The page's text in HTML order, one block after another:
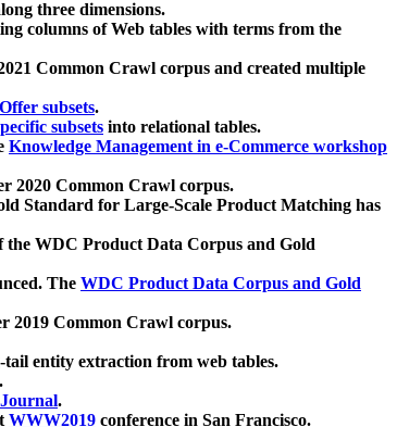
three dimensions.
columns of Web tables with terms from the
Common Crawl corpus and created multiple
subsets.
subsets into relational tables.
Knowledge Management in e-Commerce workshop
2020 Common Crawl corpus.
Standard for Large-Scale Product Matching has
the WDC Product Data Corpus and Gold
The WDC Product Data Corpus and Gold
2019 Common Crawl corpus.
entity extraction from web tables.
.
WWW2019 conference in San Francisco.